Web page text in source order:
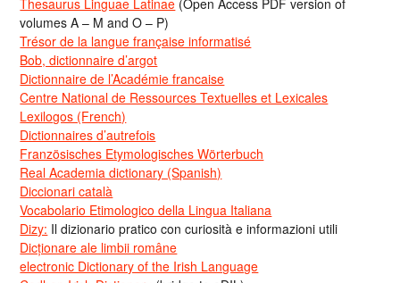
Thesaurus Linguae Latinae (Open Access PDF version of
volumes A – M and O – P)
Trésor de la langue française informatisé
Bob, dictionnaire d’argot
Dictionnaire de l’Académie francaise
Centre National de Ressources Textuelles et Lexicales
Lexilogos (French)
Dictionnaires d’autrefois
Französisches Etymologisches Wörterbuch
Real Academia dictionary (Spanish)
Diccionari català
Vocabolario Etimologico della Lingua Italiana
Dizy: Il dizionario pratico con curiosità e informazioni utili
Dicționare ale limbii române
electronic Dictionary of the Irish Language